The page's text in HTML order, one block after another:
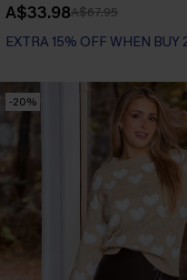
A$33.98A$67.95
EXTRA 15% OFF WHEN BUY
-20%